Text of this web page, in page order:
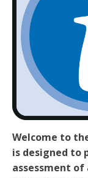
Welcome to
is designed to
assessment